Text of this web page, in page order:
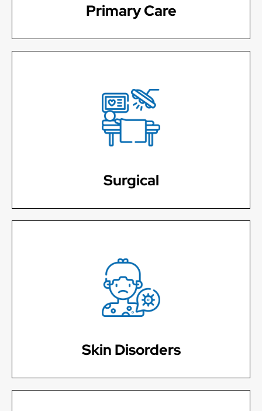
Primary Care
Surgical
Sprains and strains, Mole and wart removal,
Lacerations
Skin Disorders
Poison ivy, Rashes, Itching, Shingles